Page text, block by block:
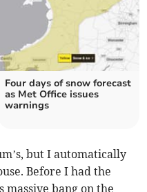
Four days of snow forecast
as Met Office issues
warnings
but I automatically
Before I had the
massive bang on the